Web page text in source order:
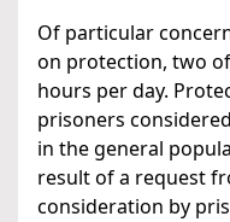
Of particular
on protection, two
hours per day.
prisoners
in the general
result of a request
consideration by